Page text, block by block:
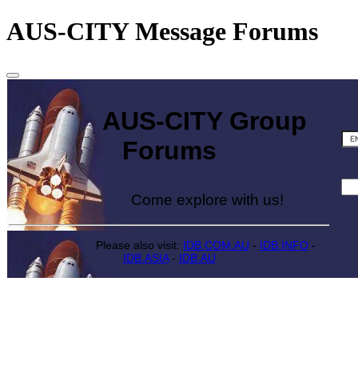
AUS-CITY Message Forums
AUS-CITY Group
Forums
Come explore with us!
Please also visit: IDB.COM.AU - IDB.INFO -
IDB.ASIA- IDB.AU